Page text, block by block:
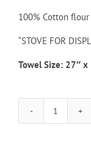
100% Cotton
“STOVE FOR
Towel Size: 27″ x
Scrunchy
Face